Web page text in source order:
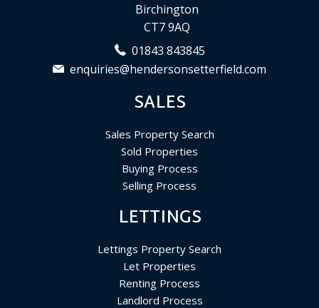
Birchington
CT7 9AQ
01843 843845
enquiries@hendersonsetterfield.com
SALES
Sales Property Search
Sold Properties
Buying Process
Selling Process
LETTINGS
Lettings Property Search
Let Properties
Renting Process
Landlord Process